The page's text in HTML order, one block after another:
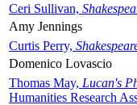
Ceri Sullivan,
Amy Jennings
Curtis Perry,
Domenico Lovascio
Thomas May, Lucan's
Humanities Research